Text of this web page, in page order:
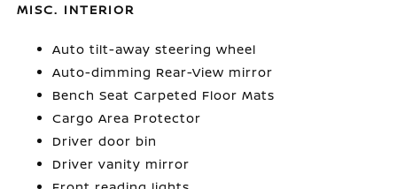
MISC. INTERIOR
Auto tilt-away steering wheel
Auto-dimming Rear-View mirror
Bench Seat Carpeted Floor Mats
Cargo Area Protector
Driver door bin
Driver vanity mirror